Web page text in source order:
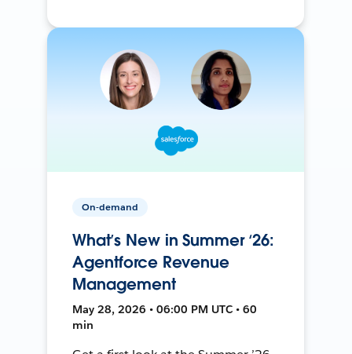
On-demand
What’s New in Summer ‘26:
Agentforce Revenue
Management
May 28, 2026 • 06:00 PM UTC • 60
min